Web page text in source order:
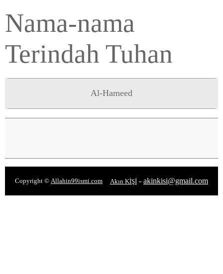
Nama-nama
Terindah Tuhan
Al-Hameed
Copyright © Allahin99ismi.com Akın KİŞİ - akinkisi@gmail.com